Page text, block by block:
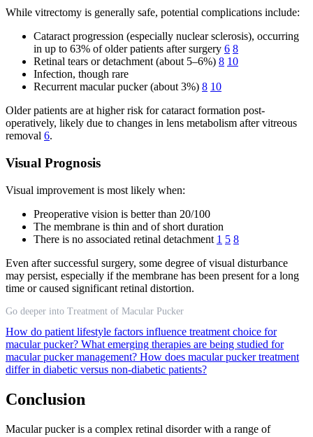
While vitrectomy is generally safe, potential complications include:
Cataract progression (especially nuclear sclerosis), occurring
in up to 63% of older patients after surgery 6 8
Retinal tears or detachment (about 5–6%) 8 10
Infection, though rare
Recurrent macular pucker (about 3%) 8 10
Older patients are at higher risk for cataract formation post-
operatively, likely due to changes in lens metabolism after vitreous
removal 6.
Visual Prognosis
Visual improvement is most likely when:
Preoperative vision is better than 20/100
The membrane is thin and of short duration
There is no associated retinal detachment 1 5 8
Even after successful surgery, some degree of visual disturbance
may persist, especially if the membrane has been present for a long
time or caused significant retinal distortion.
Go deeper into Treatment of Macular Pucker
How do patient lifestyle factors influence treatment choice for
macular pucker? What emerging therapies are being studied for
macular pucker management? How does macular pucker treatment
differ in diabetic versus non-diabetic patients?
Conclusion
Macular pucker is a complex retinal disorder with a range of